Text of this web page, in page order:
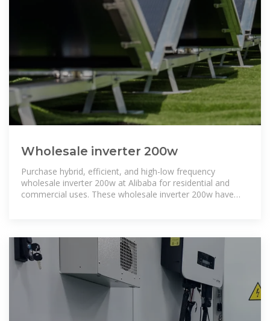
Wholesale inverter 200w
Purchase hybrid, efficient, and high-low frequency
wholesale inverter 200w at Alibaba for residential and
commercial uses. These wholesale inverter 200w have